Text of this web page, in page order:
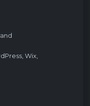
Wix,